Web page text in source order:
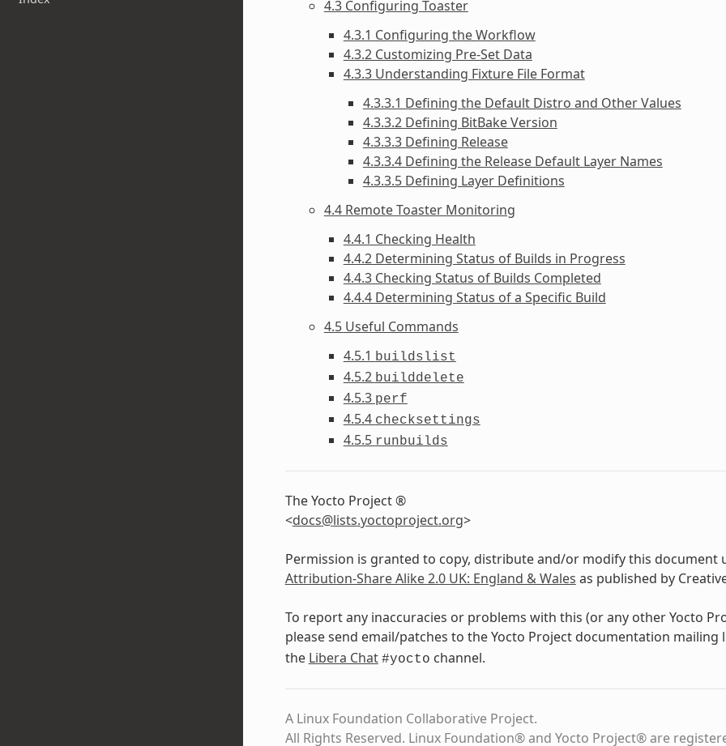
4.3 Configuring Toaster
4.3.1 Configuring the Workflow
4.3.2 Customizing Pre-Set Data
4.3.3 Understanding Fixture File Format
4.3.3.1 Defining the Default Distro and Other Values
4.3.3.2 Defining BitBake Version
4.3.3.3 Defining Release
4.3.3.4 Defining the Release Default Layer Names
4.3.3.5 Defining Layer Definitions
4.4 Remote Toaster Monitoring
4.4.1 Checking Health
4.4.2 Determining Status of Builds in Progress
4.4.3 Checking Status of Builds Completed
4.4.4 Determining Status of a Specific Build
4.5 Useful Commands
4.5.1 buildslist
4.5.2 builddelete
4.5.3 perf
4.5.4 checksettings
4.5.5 runbuilds
The Yocto Project ®
<docs@lists.yoctoproject.org>
Permission is granted to copy, distribute and/or modify this document
Attribution-Share Alike 2.0 UK: England & Wales as published by
To report any inaccuracies or problems with this (or any other Yocto
please send email/patches to the Yocto Project documentation mailing
the Libera Chat #yocto channel.
A Linux Foundation Collaborative Project.
All Rights Reserved. Linux Foundation® and Yocto Project® are